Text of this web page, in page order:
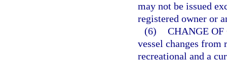
may not be issued
registered owner or
(6) CHANGE
vessel changes
recreational and a